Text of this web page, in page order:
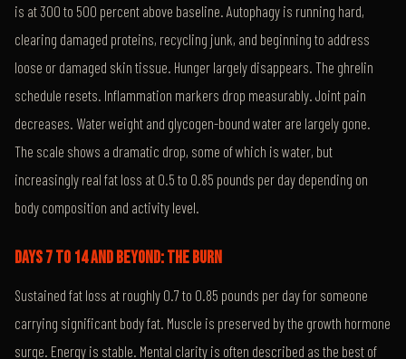
is at 300 to 500 percent above baseline. Autophagy is running hard,
clearing damaged proteins, recycling junk, and beginning to address
loose or damaged skin tissue. Hunger largely disappears. The ghrelin
schedule resets. Inflammation markers drop measurably. Joint pain
decreases. Water weight and glycogen-bound water are largely gone.
The scale shows a dramatic drop, some of which is water, but
increasingly real fat loss at 0.5 to 0.85 pounds per day depending on
body composition and activity level.
DAYS 7 TO 14 AND BEYOND: THE BURN
Sustained fat loss at roughly 0.7 to 0.85 pounds per day for someone
carrying significant body fat. Muscle is preserved by the growth hormone
surge. Energy is stable. Mental clarity is often described as the best of